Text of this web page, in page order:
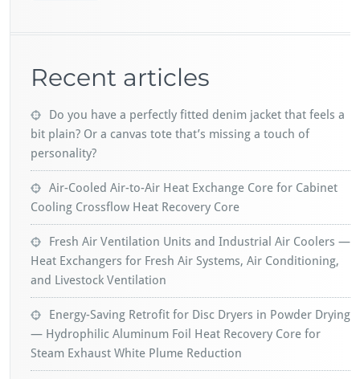
Recent articles
Do you have a perfectly fitted denim jacket that feels a
bit plain? Or a canvas tote that’s missing a touch of
personality?
Air-Cooled Air-to-Air Heat Exchange Core for Cabinet
Cooling Crossflow Heat Recovery Core
Fresh Air Ventilation Units and Industrial Air Coolers —
Heat Exchangers for Fresh Air Systems, Air Conditioning,
and Livestock Ventilation
Energy-Saving Retrofit for Disc Dryers in Powder Drying
— Hydrophilic Aluminum Foil Heat Recovery Core for
Steam Exhaust White Plume Reduction